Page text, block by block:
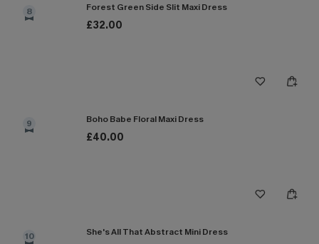
8 Forest Green Side Slit Maxi Dress
£32.00
9 Boho Babe Floral Maxi Dress
£40.00
10 She's All That Abstract Mini Dress